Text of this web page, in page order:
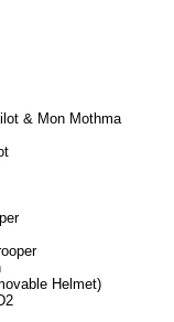
& Mon Mothma
Helmet)